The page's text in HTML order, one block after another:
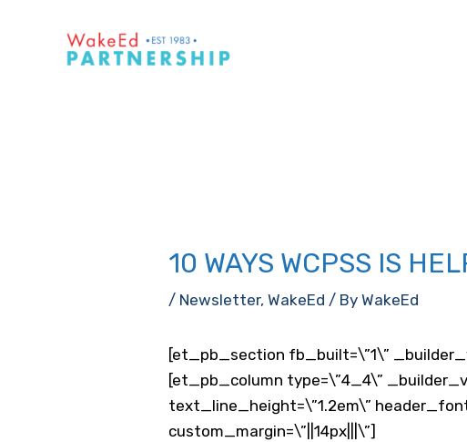
10 WAYS WCPSS IS
/ Newsletter,WakeEd / ByWakeEd
[et_pb_section fb_built=\”1\”
[et_pb_column type=\”4_4\”
text_line_height=\”1.2em\”
custom_margin=\”||14px|||\”]